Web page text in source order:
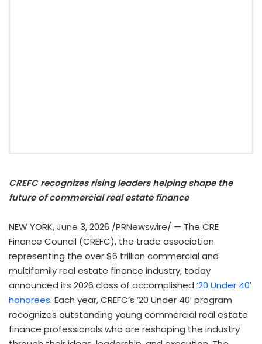
CREFC recognizes rising leaders helping shape the
future of commercial real estate finance
NEW YORK,June 3, 2026 /PRNewswire/ — The CRE
Finance Council (CREFC), the trade association
representing the over $6 trillion commercial and
multifamily real estate finance industry, today
announced its 2026 class of accomplished ’20 Under 40′
honorees. Each year, CREFC’s ’20 Under 40′ program
recognizes outstanding young commercial real estate
finance professionals who are reshaping the industry